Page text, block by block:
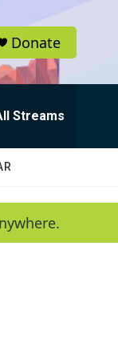
Donate
Streams